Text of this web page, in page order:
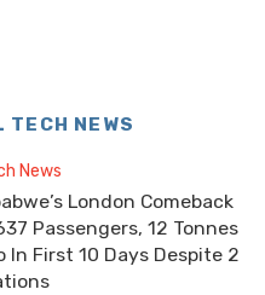
TECH NEWS
News
London Comeback
Passengers, 12 Tonnes
In First 10 Days Despite 2